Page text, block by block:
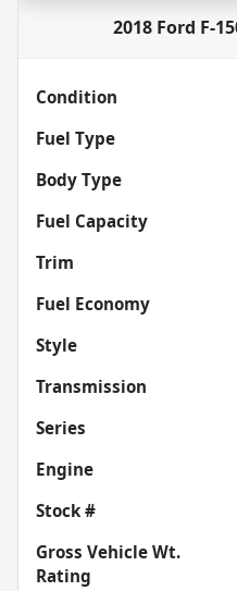
2018 Ford F-
Condition
Fuel Type
Body Type
Fuel Capacity
Trim
Fuel Economy
Style
Transmission
Series
Engine
Stock #
Gross Vehicle Wt.
Rating